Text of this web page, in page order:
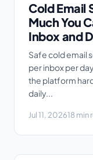
Cold Email
Much You
Inbox and
Safe cold email
per inbox per
the platform
daily...
Jul 11, 202618 min